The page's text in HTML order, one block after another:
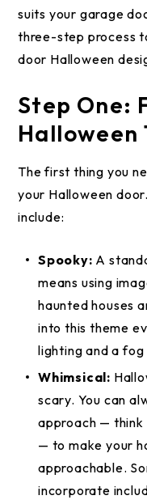
suits your garage
three-step process
door Halloween
Step One:
Halloween
The first thing you
your Halloween
include:
Spooky: A
means using
haunted houses
into this theme
lighting and a fog
Whimsical:
scary. You can
approach — think
— to make your
approachable.
incorporate